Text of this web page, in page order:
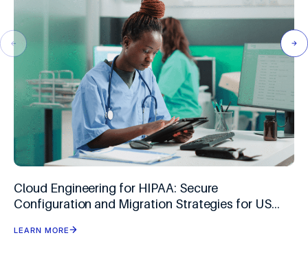
Cloud Engineering for HIPAA: Secure
Configuration and Migration Strategies for US
LEARN MORE